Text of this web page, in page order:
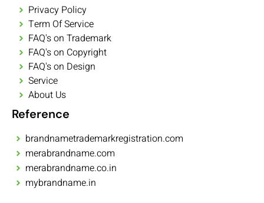
Privacy Policy
Term Of Service
FAQ's on Trademark
FAQ's on Copyright
FAQ's on Design
Service
About Us
Reference
brandnametrademarkregistration.com
merabrandname.com
merabrandname.co.in
mybrandname.in